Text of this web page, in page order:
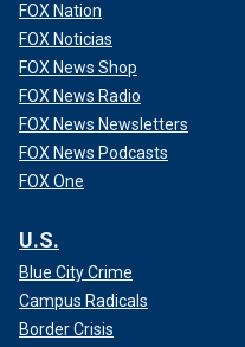
FOX Nation
FOX Noticias
FOX News Shop
FOX News Radio
FOX News Newsletters
FOX News Podcasts
FOX One
U.S.
Blue City Crime
Campus Radicals
Border Crisis